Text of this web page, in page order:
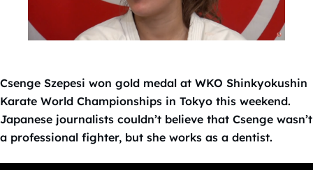
Csenge Szepesi won gold medal at WKO Shinkyokushin
Karate World Championships in Tokyo this weekend.
Japanese journalists couldn’t believe that Csenge wasn’t
a professional fighter, but she works as a dentist.